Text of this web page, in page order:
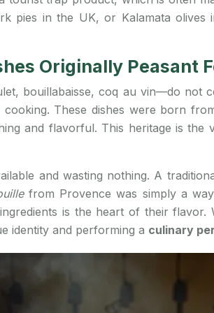
pies in the UK, or Kalamata
Originally Peasant
bouillabaisse, coq au vin—do not
These dishes were born
and flavorful. This heritage is
and wasting nothing. A
from Provence was simply a
is the heart of their
identity and performing a culinary